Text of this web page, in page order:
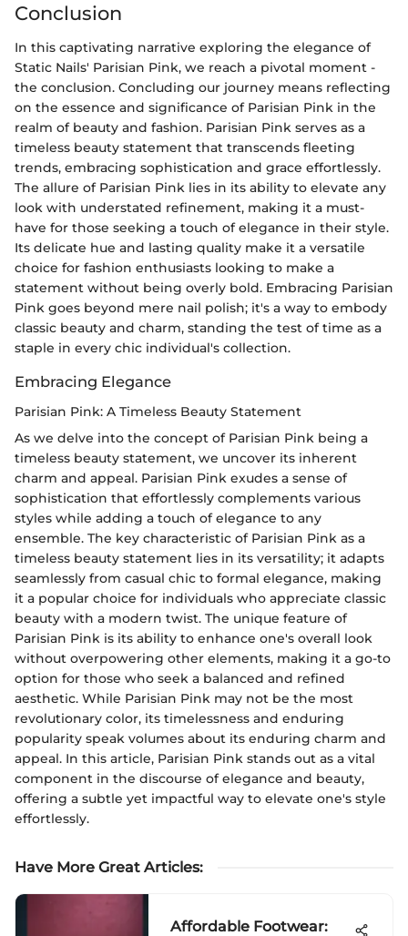
Conclusion
In this captivating narrative exploring the elegance of
Static Nails' Parisian Pink, we reach a pivotal moment -
the conclusion. Concluding our journey means reflecting
on the essence and significance of Parisian Pink in the
realm of beauty and fashion. Parisian Pink serves as a
timeless beauty statement that transcends fleeting
trends, embracing sophistication and grace effortlessly.
The allure of Parisian Pink lies in its ability to elevate any
look with understated refinement, making it a must-
have for those seeking a touch of elegance in their style.
Its delicate hue and lasting quality make it a versatile
choice for fashion enthusiasts looking to make a
statement without being overly bold. Embracing Parisian
Pink goes beyond mere nail polish; it's a way to embody
classic beauty and charm, standing the test of time as a
staple in every chic individual's collection.
Embracing Elegance
Parisian Pink: A Timeless Beauty Statement
As we delve into the concept of Parisian Pink being a
timeless beauty statement, we uncover its inherent
charm and appeal. Parisian Pink exudes a sense of
sophistication that effortlessly complements various
styles while adding a touch of elegance to any
ensemble. The key characteristic of Parisian Pink as a
timeless beauty statement lies in its versatility; it adapts
seamlessly from casual chic to formal elegance, making
it a popular choice for individuals who appreciate classic
beauty with a modern twist. The unique feature of
Parisian Pink is its ability to enhance one's overall look
without overpowering other elements, making it a go-to
option for those who seek a balanced and refined
aesthetic. While Parisian Pink may not be the most
revolutionary color, its timelessness and enduring
popularity speak volumes about its enduring charm and
appeal. In this article, Parisian Pink stands out as a vital
component in the discourse of elegance and beauty,
offering a subtle yet impactful way to elevate one's style
effortlessly.
Have More Great Articles:
Affordable Footwear: